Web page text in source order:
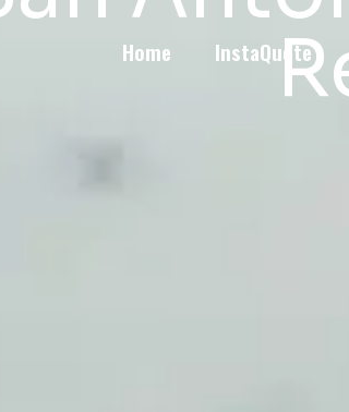
Home InstaQuote